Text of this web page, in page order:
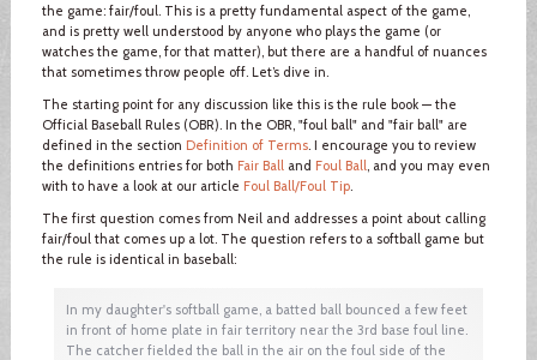
the game: fair/foul. This is a pretty fundamental aspect of the game,
and is pretty well understood by anyone who plays the game (or
watches the game, for that matter), but there are a handful of nuances
that sometimes throw people off. Let’s dive in.
The starting point for any discussion like this is the rule book — the
Official Baseball Rules (OBR). In the OBR, "foul ball" and "fair ball" are
defined in the section Definition of Terms. I encourage you to review
the definitions entries for both Fair Balland Foul Ball, and you may even
with to have a look at our article Foul Ball/Foul Tip.
The first question comes from Neil and addresses a point about calling
fair/foul that comes up a lot. The question refers to a softball game but
the rule is identical in baseball:
In my daughter's softball game, a batted ball bounced a few feet
in front of home plate in fair territory near the 3rd base foul line.
The catcher fielded the ball in the air on the foul side of the